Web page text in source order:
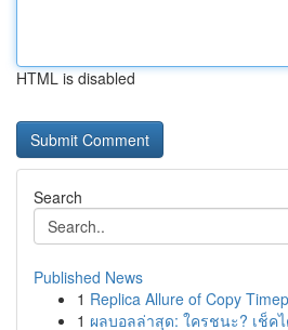
HTML is disabled
Search
Published News
1 Replica Allure of Copy
1 ผลบอลล่าสุด: ใครชนะ? เช็ค